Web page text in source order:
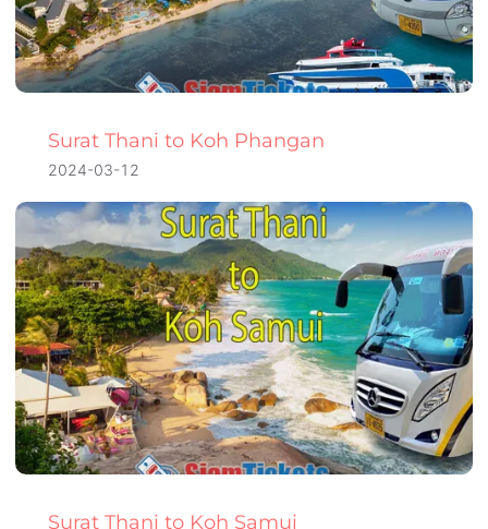
Surat Thani to Koh Phangan
2024-03-12
Surat Thani to Koh Samui